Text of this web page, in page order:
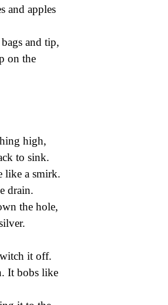
and apples
and tip,
on the
high,
to sink.
like a smirk.
drain.
the hole,
it off.
It bobs like